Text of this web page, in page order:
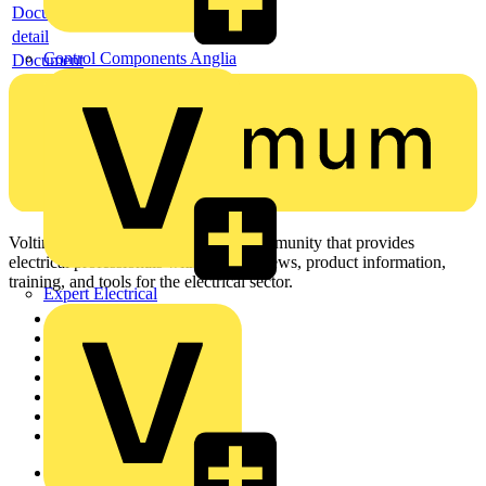
Control Components Anglia
Expert Electrical
Document
detail
Document
Voltimum is a digital platform and community that provides
electrical professionals with industry news, product information,
training, and tools for the electrical sector.
Home
News
Academy
Products
Partners
Voltimum+